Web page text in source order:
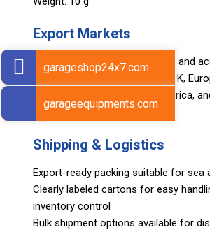
Export Markets
Sarv supplies automotive tools and
global markets including USA, UK,
Asia, Africa, Japan, South America,
international regions.
Shipping & Logistics
Export-ready packing suitable for sea
Clearly labeled cartons for easy
inventory control
Bulk shipment options available for
garageshop24x7.com
garageequipments.com